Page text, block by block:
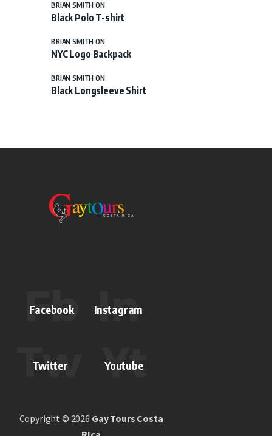
BRIAN SMITH ON
Black Polo T-shirt
BRIAN SMITH ON
NYC Logo Backpack
BRIAN SMITH ON
Black Longsleeve Shirt
Facebook Instagram
Twitter Youtube
Copyright © 2026 Gay Tours Costa